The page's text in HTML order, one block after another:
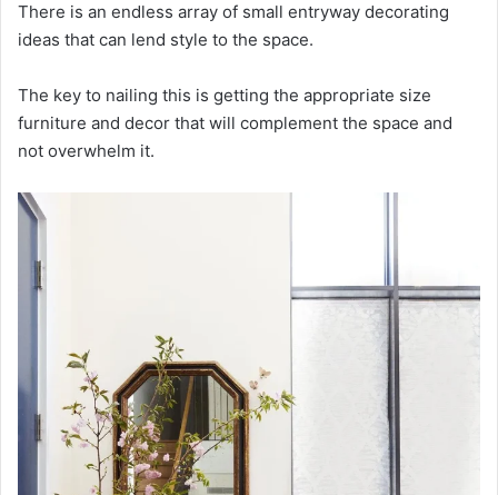
There is an endless array of small entryway decorating
ideas that can lend style to the space.
The key to nailing this is getting the appropriate size
furniture and decor that will complement the space and
not overwhelm it.